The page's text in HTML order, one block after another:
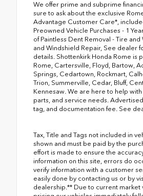
We offer prime and subprime
sure to ask about the exclusive
Advantage Customer Care*,
Preowned Vehicle Purchases - 1
of Paintless Dent Removal - Tire
and Windshield Repair, See dealer
details. Shottenkirk Honda Rome is
Rome, Cartersville, Floyd, Bartow,
Springs, Cedartown, Rockmart,
Trion, Summerville, Cedar, Bluff,
Kennesaw. We are here to help with
parts, and service needs.
tag, and documentation fee. See
Tax, Title and Tags not included in
shown and must be paid by the
effort is made to ensure the
information on this site, errors do
verify information with a customer
easily done by contacting us or by
dealership.** Due to current market